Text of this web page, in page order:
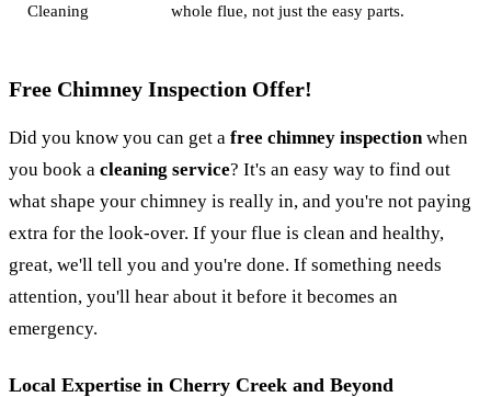
Cleaning
whole flue, not just the easy parts.
Free Chimney Inspection Offer!
Did you know you can get a free chimney inspection when
you book a cleaning service? It's an easy way to find out
what shape your chimney is really in, and you're not paying
extra for the look-over. If your flue is clean and healthy,
great, we'll tell you and you're done. If something needs
attention, you'll hear about it before it becomes an
emergency.
Local Expertise in Cherry Creek and Beyond